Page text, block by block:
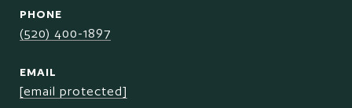
PHONE
(520) 400-1897
EMAIL
[email protected]